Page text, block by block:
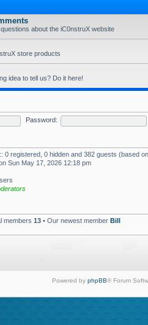
about the iC0nstruX website
store products
idea to tell us? Do it here!
Password:
0 registered, 0 hidden and 382 guests (based
Sun May 17, 2026 12:18 pm
members 13 • Our newest member Bill
Powered by phpBB® Forum